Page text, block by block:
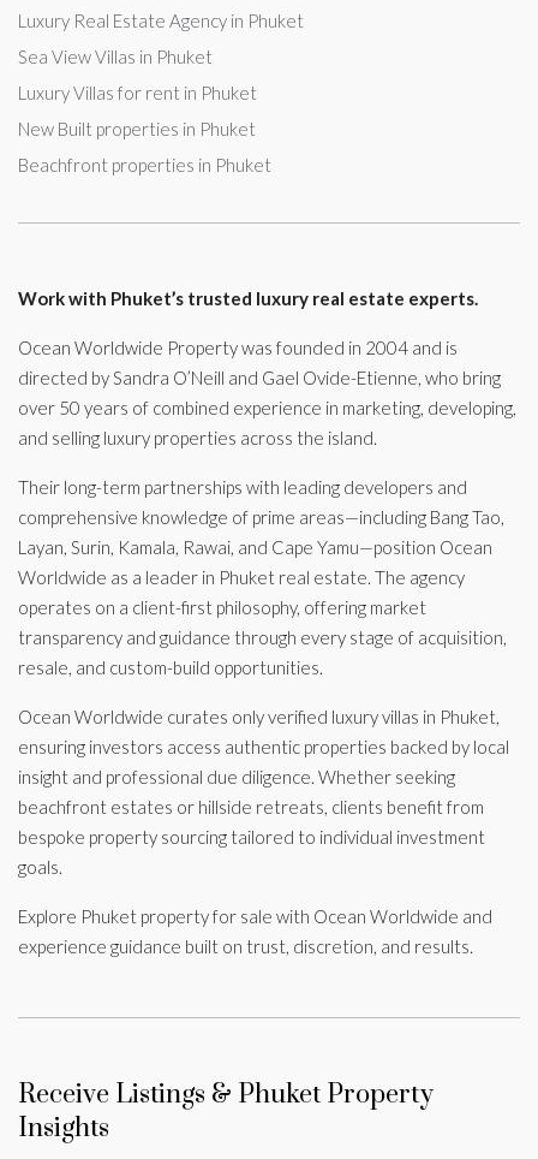
Luxury Real Estate Agency in Phuket
Sea View Villas in Phuket
Luxury Villas for rent in Phuket
New Built properties in Phuket
Beachfront properties in Phuket
Work with Phuket’s trusted luxury real estate experts.
Ocean Worldwide Property was founded in 2004 and is
directed by Sandra O’Neill and Gael Ovide-Etienne, who bring
over 50 years of combined experience in marketing, developing,
and selling luxury properties across the island.
Their long-term partnerships with leading developers and
comprehensive knowledge of prime areas—including Bang Tao,
Layan, Surin, Kamala, Rawai, and Cape Yamu—position Ocean
Worldwide as a leader in Phuket real estate. The agency
operates on a client-first philosophy, offering market
transparency and guidance through every stage of acquisition,
resale, and custom-build opportunities.
Ocean Worldwide curates only verified luxury villas in Phuket,
ensuring investors access authentic properties backed by local
insight and professional due diligence. Whether seeking
beachfront estates or hillside retreats, clients benefit from
bespoke property sourcing tailored to individual investment
goals.
Explore Phuket property for sale with Ocean Worldwide and
experience guidance built on trust, discretion, and results.
Receive Listings & Phuket Property
Insights